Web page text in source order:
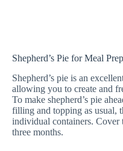
Shepherd’s Pie for Meal Prep
Shepherd’s pie is an
allowing you to create and
To make shepherd’s pie
filling and topping as usual,
individual containers.
three months.